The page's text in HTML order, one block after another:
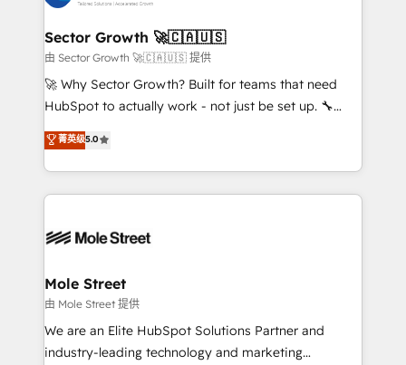
tecnologia e dados em uma operação integrada.
Também somos distribuidores oficiais da HubSpot
e de mais de 150 softwares globais permitindo
contratar e pagar a HubSpot em reais com nota
fiscal no Brasil e gerar economia de até 50% na
Oferecemos ainda agentes de IA especializados em
HubSpot que automatizam tarefas executam rotinas
empresas em 13 países utilizam a Nexforce. Somos
HubSpot.
Sector Growth 🚀🇨🇦🇺🇸
由 Sector Growth 🚀🇨🇦🇺🇸 提供
🚀 Why Sector Growth? Built for teams that need
HubSpot to actually work - not just be set up. 🔧
HubSpot Experts: Onboarding, migrations,
automation, and training built for adoption. ⚡ Highly
Technical Execution: ERP, EMR and Custom
Integrations; complex builds delivered in weeks, not
workflows; automation agents; process optimization
Healthcare: HIPAA implementations; secure data
workflows 💼 Financial Services: compliant
workflows; audit-ready reporting ⚖️ Legal: client
intake; pipeline and document workflows 🛒 E-
菁英级5.0
Mole Street
由 Mole Street 提供
We are an Elite HubSpot Solutions Partner and
industry-leading technology and marketing